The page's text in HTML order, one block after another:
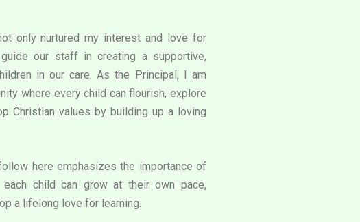
only nurtured my interest and love for
our staff in creating a supportive,
in our care. As the Principal, I am
where every child can flourish, explore
Christian values by building up a loving
here emphasizes the importance of
each child can grow at their own pace,
a lifelong love for learning.